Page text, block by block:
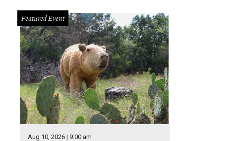
Featured Event
Aug 10, 2026 | 9:00 am